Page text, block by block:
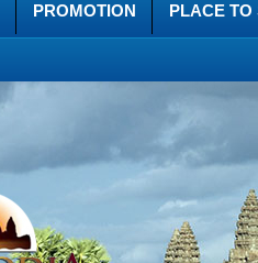
PROMOTION PLACE TO